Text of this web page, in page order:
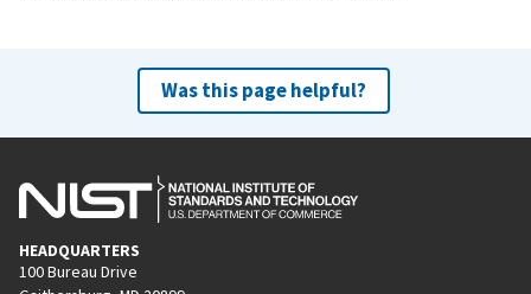
Was this page helpful?
HEADQUARTERS
100 Bureau Drive